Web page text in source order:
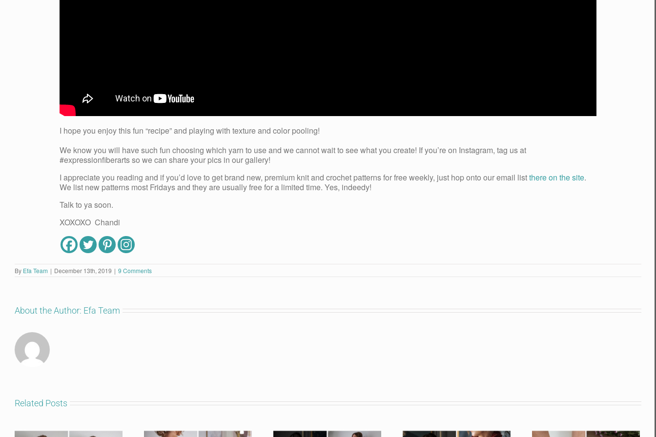
I hope you enjoy this fun “recipe” and playing with texture and color pooling!
We know you will have such fun choosing which yarn to use and we cannot wait to see what you create! If you’re on Instagram, tag us at
#expressionfiberarts so we can share your pics in our gallery!
I appreciate you reading and if you’d love to get brand new, premium knit and crochet patterns for free weekly, just hop onto our email listthere on the site.
We list new patterns most Fridays and they are usually free for a limited time. Yes, indeedy!
Talk to ya soon.
XOXOXO Chandi
By Efa Team | December 13th, 2019 | 9 Comments
About the Author: Efa Team
Related Posts